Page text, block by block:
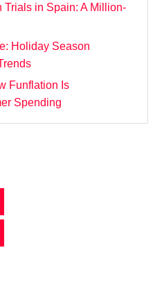
Trials in Spain: A Million-
Holiday Season
Funflation Is
Spending